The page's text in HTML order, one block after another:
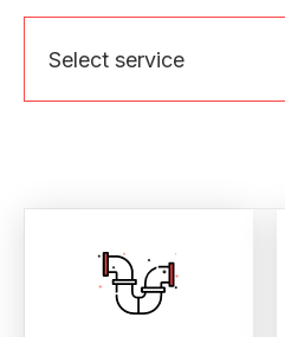
Select service